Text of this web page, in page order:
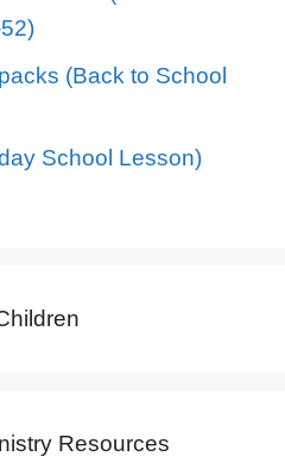
(Back to School
School Lesson)
Resources